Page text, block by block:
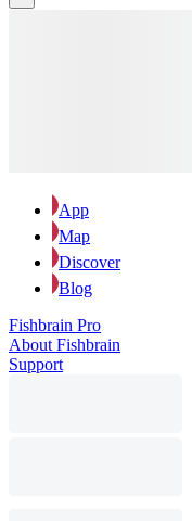
App
Map
Discover
Blog
Fishbrain Pro
About Fishbrain
Support